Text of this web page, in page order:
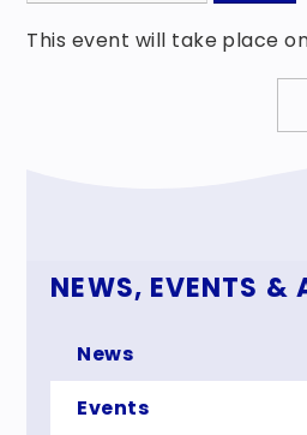
This event will take place
NEWS, EVENTS &
News
Events